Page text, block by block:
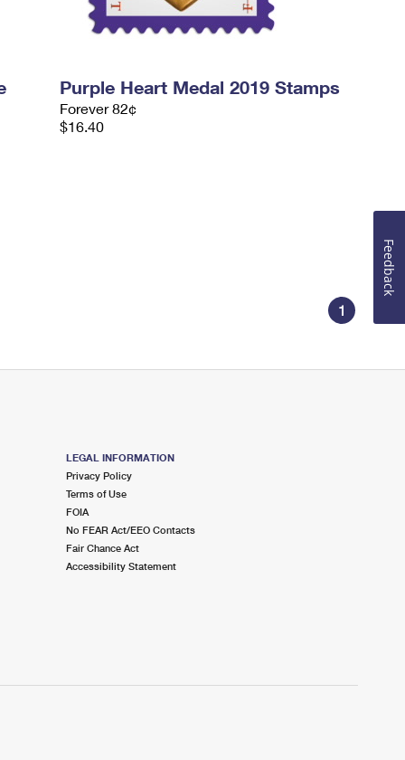
Purple Heart Medal 2019 Stamps
Forever 82¢
$16.40
1
LEGAL INFORMATION
Privacy Policy
Terms of Use
FOIA
No FEAR Act/EEO Contacts
Fair Chance Act
Accessibility Statement
Feedback